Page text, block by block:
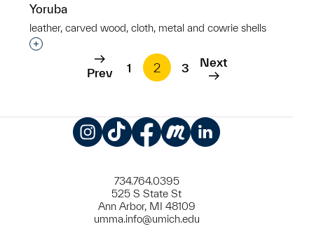
Yoruba
leather, carved wood, cloth, metal and cowrie shells
Interested in adding this object to a group?
Prev 1 2 3 Next
734.764.0395
525 S State St
Ann Arbor, MI 48109
umma.info@umich.edu